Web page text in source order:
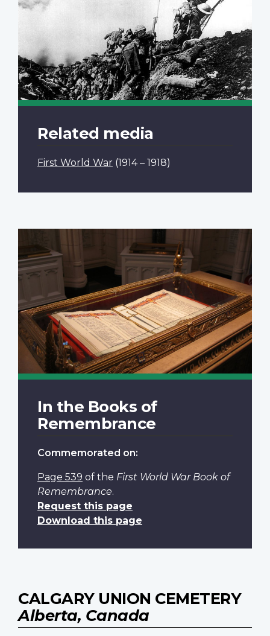
Related media
First World War (1914 – 1918)
In the Books of
Remembrance
Commemorated on:
Page 539 of the First World War Book of
Remembrance.
Request this page
Download this page
CALGARY UNION CEMETERY
Alberta, Canada